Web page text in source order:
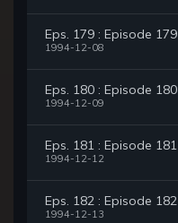
Eps. 179 : Episode 179
1994-12-08
Eps. 180 : Episode 180
1994-12-09
Eps. 181 : Episode 181
1994-12-12
Eps. 182 : Episode 182
1994-12-13